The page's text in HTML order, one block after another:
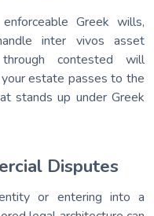
Greek wills,
inter vivos asset
contested will
estate passes to the
stands up under Greek
Disputes
or entering into a